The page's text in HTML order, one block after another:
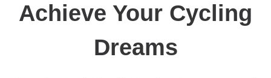
Achieve Your Cycling
Dreams